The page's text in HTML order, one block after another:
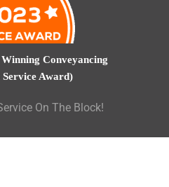
Conveyancing
Service Award)
On The Block!